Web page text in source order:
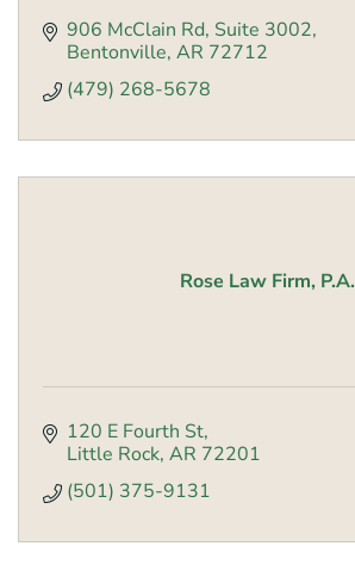
906 McClain Rd Suite 3002
Bentonville AR 72712
(479) 268-5678
Rose Law Firm, P.A.
120 E Fourth St
Little Rock AR 72201
(501) 375-9131